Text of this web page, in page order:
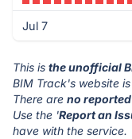
Jul 7
This is the unofficial
BIM Track's website
There are no
Use the 'Report an
have with the service.